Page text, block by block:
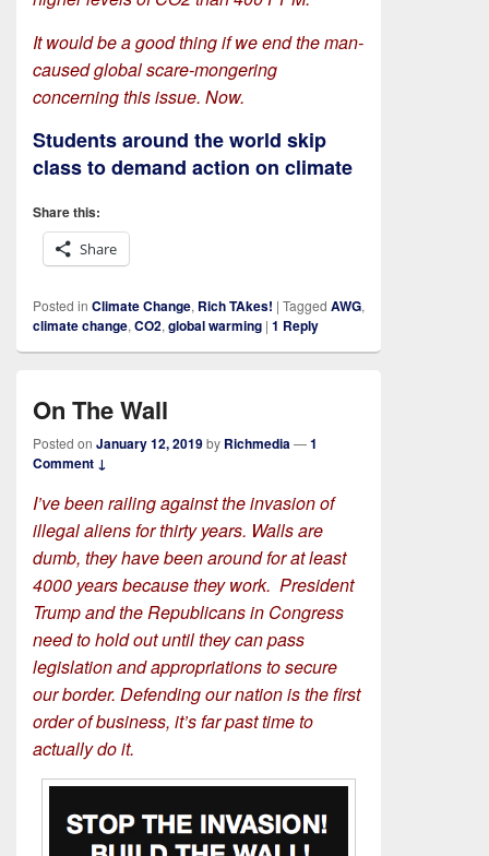
It would be a good thing if we end the man-
caused global scare-mongering
concerning this issue. Now.
Students around the world skip
class to demand action on climate
Share this:
Share
Posted in Climate Change, Rich TAkes! | Tagged AWG,
climate change,CO2,global warming | 1 Reply
On The Wall
Posted on January 12, 2019by Richmedia—1
Comment ↓
I’ve been railing against the invasion of
illegal aliens for thirty years. Walls are
dumb, they have been around for at least
4000 years because they work. President
Trump and the Republicans in Congress
need to hold out until they can pass
legislation and appropriations to secure
our border. Defending our nation is the first
order of business, it’s far past time to
actually do it.